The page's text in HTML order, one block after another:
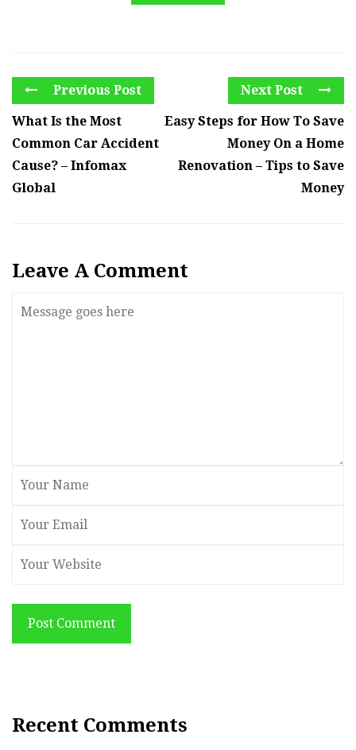
Previous Post
What Is the Most
Common Car Accident
Cause? – Infomax
Global
Next Post
Easy Steps for How To Save
Money On a Home
Renovation – Tips to Save
Money
Leave A Comment
Post Comment
Recent Comments